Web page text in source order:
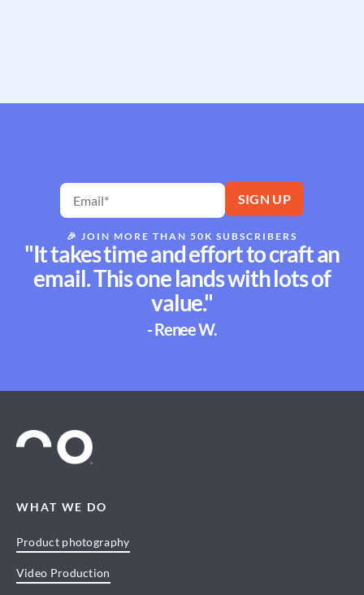
🎉 JOIN MORE THAN 50K SUBSCRIBERS
"It takes time and effort to craft an
email. This one lands with lots of
value."
- Renee W.
WHAT WE DO
Product photography
Video Production